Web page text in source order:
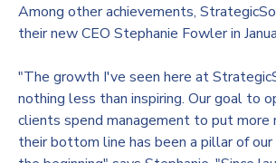
Among other achievements,
their new CEO Stephanie Fowlerin
"The growth I've seen here at
nothing less than inspiring. Our goal to
clients spend management to put more
their bottom line has been a pillar of our